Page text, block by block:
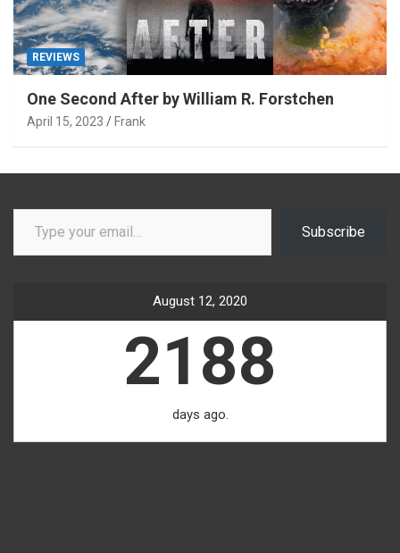
REVIEWS
One Second After by William R. Forstchen
April 15, 2023 Frank
Type your email…
Subscribe
August 12, 2020
2188
days ago.